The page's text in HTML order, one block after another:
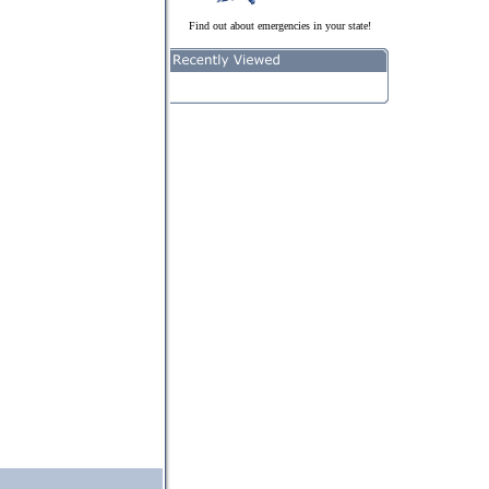
Find out about emergencies in your state!